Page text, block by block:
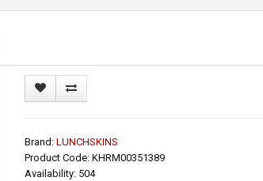
Brand: LUNCHSKINS
Product Code: KHRM00351389
Availability: 504